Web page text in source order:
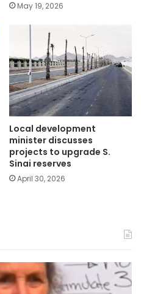
May 19, 2026
Local development
minister discusses
projects to upgrade S.
Sinai reserves
April 30, 2026